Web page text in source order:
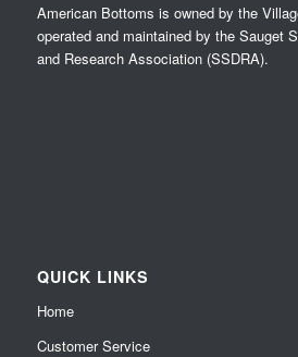
American Bottoms is owned by the
operated and maintained by the Sauget
and Research Association (SSDRA).
QUICK LINKS
Home
Customer Service